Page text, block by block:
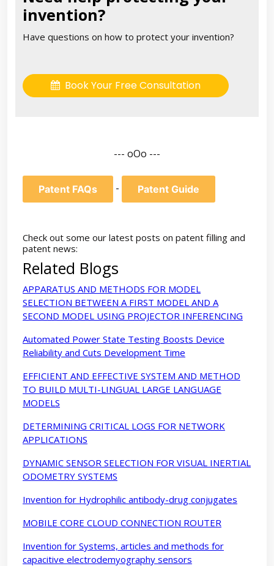
invention?
Have questions on how to protect your invention?
Book Your Free Consultation
--- oOo ---
Patent FAQs - Patent Guide
Check out some our latest posts on patent filling and
patent news:
Related Blogs
APPARATUS AND METHODS FOR MODEL
SELECTION BETWEEN A FIRST MODEL AND A
SECOND MODEL USING PROJECTOR INFERENCING
Automated Power State Testing Boosts Device
Reliability and Cuts Development Time
EFFICIENT AND EFFECTIVE SYSTEM AND METHOD
TO BUILD MULTI-LINGUAL LARGE LANGUAGE
MODELS
DETERMINING CRITICAL LOGS FOR NETWORK
APPLICATIONS
DYNAMIC SENSOR SELECTION FOR VISUAL INERTIAL
ODOMETRY SYSTEMS
Invention for Hydrophilic antibody-drug conjugates
MOBILE CORE CLOUD CONNECTION ROUTER
Invention for Systems, articles and methods for
capacitive electrodemyography sensors